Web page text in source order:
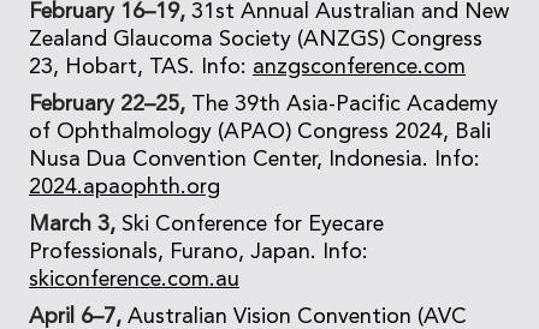
February 16–19, 31st Annual Australian and New
Zealand Glaucoma Society (ANZGS) Congress
23, Hobart, TAS. Info: anzgsconference.com
February 22–25, The 39th Asia-Pacific Academy
of Ophthalmology (APAO) Congress 2024, Bali
Nusa Dua Convention Center, Indonesia. Info:
2024.apaophth.org
March 3, Ski Conference for Eyecare
Professionals, Furano, Japan. Info:
skiconference.com.au
April 6–7, Australian Vision Convention (AVC